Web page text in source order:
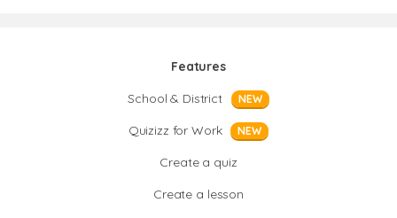
Features
School & District
NEW
Quizizz for Work NEW
Create a quiz
Create a lesson